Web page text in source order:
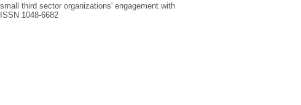
third sector organizations' engagement with
ISSN 1048-6682